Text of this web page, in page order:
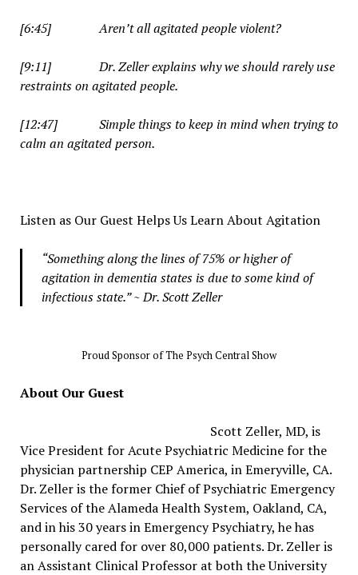
[6:45] Aren’t all agitated people violent?
[9:11] Dr. Zeller explains why we should rarely use
restraints on agitated people.
[12:47] Simple things to keep in mind when trying to
calm an agitated person.
Listen as Our Guest Helps Us Learn About Agitation
“Something along the lines of 75% or higher of
agitation in dementia states is due to some kind of
infectious state.” ~ Dr. Scott Zeller
Proud Sponsor of The Psych Central Show
About Our Guest
Scott Zeller, MD, is
Vice President for Acute Psychiatric Medicine for the
physician partnership CEP America, in Emeryville, CA.
Dr. Zeller is the former Chief of Psychiatric Emergency
Services of the Alameda Health System, Oakland, CA,
and in his 30 years in Emergency Psychiatry, he has
personally cared for over 80,000 patients. Dr. Zeller is
an Assistant Clinical Professor at both the University